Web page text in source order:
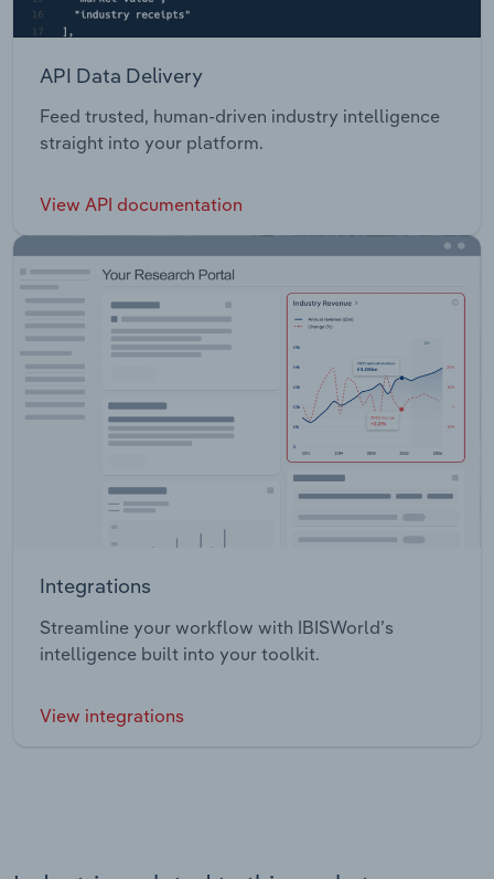
API Data Delivery
Feed trusted, human-driven industry intelligence
straight into your platform.
View API documentation
Integrations
Streamline your workflow with IBISWorld’s
intelligence built into your toolkit.
View integrations